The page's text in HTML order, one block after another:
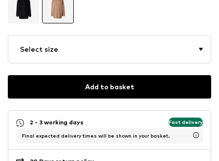
Select size
Add to basket
2 - 3 working days Fast delivery
Final expected delivery times will be shown in your basket.